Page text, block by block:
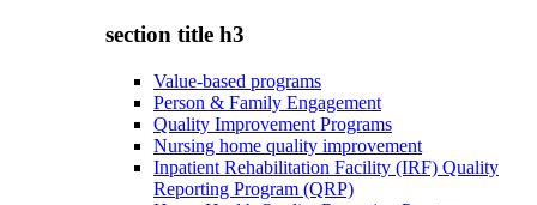
section title h3
Value-based programs
Person & Family Engagement
Quality Improvement Programs
Nursing home quality improvement
Inpatient Rehabilitation Facility (IRF) Quality
Reporting Program (QRP)